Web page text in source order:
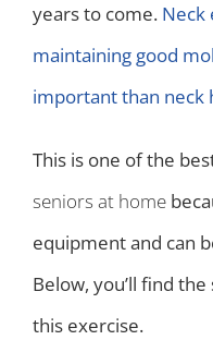
years to come. Neck
maintaining good
important than neck
This is one of the
seniors at home
equipment and can
Below, you’ll find
this exercise.